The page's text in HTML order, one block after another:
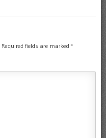
Required fields are marked *